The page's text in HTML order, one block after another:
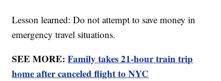
Lesson learned: Do not attempt to save money in
emergency travel situations.
SEE MORE:Family takes 21-hour train trip
home after canceled flight to NYC